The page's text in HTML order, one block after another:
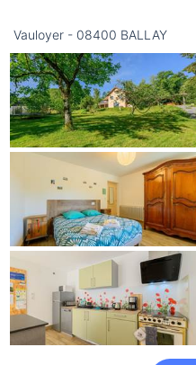
Vauloyer - 08400 BALLAY